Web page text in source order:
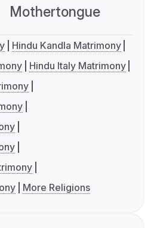
Mothertongue
Hindu Kandla Matrimony
Hindu Italy Matrimony
More Religions